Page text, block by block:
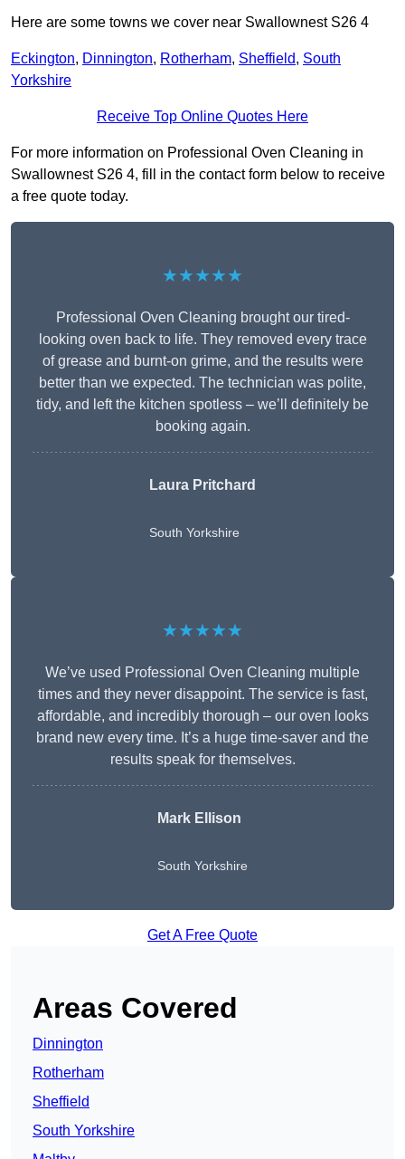
Here are some towns we cover near Swallownest S26 4
Eckington, Dinnington, Rotherham, Sheffield, South
Yorkshire
Receive Top Online Quotes Here
For more information on Professional Oven Cleaning in
Swallownest S26 4, fill in the contact form below to receive
a free quote today.
★★★★★
Professional Oven Cleaning brought our tired-
looking oven back to life. They removed every trace
of grease and burnt-on grime, and the results were
better than we expected. The technician was polite,
tidy, and left the kitchen spotless – we’ll definitely be
booking again.
Laura Pritchard
South Yorkshire
★★★★★
We’ve used Professional Oven Cleaning multiple
times and they never disappoint. The service is fast,
affordable, and incredibly thorough – our oven looks
brand new every time. It’s a huge time-saver and the
results speak for themselves.
Mark Ellison
South Yorkshire
Get A Free Quote
Areas Covered
Dinnington
Rotherham
Sheffield
South Yorkshire